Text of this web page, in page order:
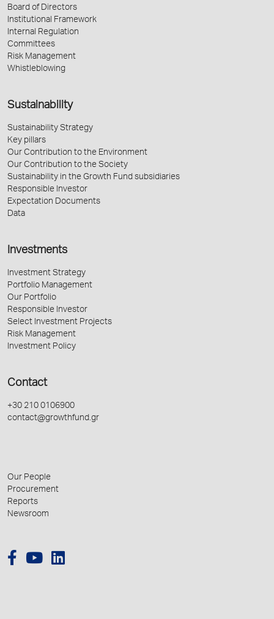
Board of Directors
Institutional Framework
Internal Regulation
Committees
Risk Management
Whistleblowing
Sustainability
Sustainability Strategy
Key pillars
Our Contribution to the Environment
Our Contribution to the Society
Sustainability in the Growth Fund subsidiaries
Responsible Investor
Expectation Documents
Data
Investments
Investment Strategy
Portfolio Management
Our Portfolio
Responsible Investor
Select Investment Projects
Risk Management
Investment Policy
Contact
+30 210 0106900
contact@growthfund.gr
Our People
Procurement
Reports
Newsroom